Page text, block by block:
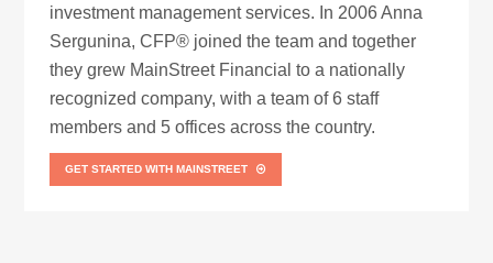
investment management services. In 2006 Anna
Sergunina, CFP® joined the team and together
they grew MainStreet Financial to a nationally
recognized company, with a team of 6 staff
members and 5 offices across the country.
GET STARTED WITH MAINSTREET